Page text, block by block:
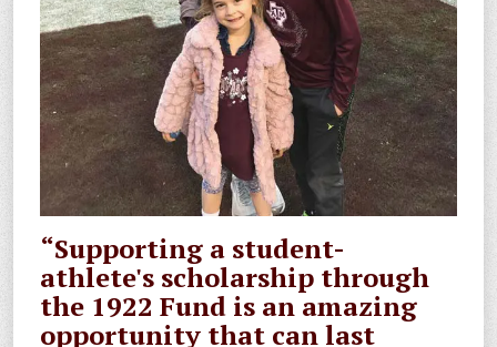
“Supporting a student-
athlete's scholarship through
the 1922 Fund is an amazing
opportunity that can last